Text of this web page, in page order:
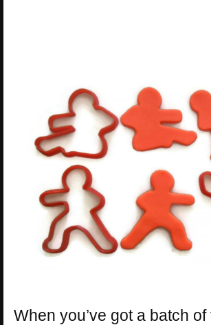
When you’ve got a batch